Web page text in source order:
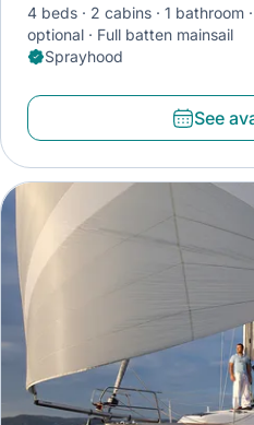
4 beds 2 cabins 1 bathroom
optional
Full batten mainsail
Sprayhood
See